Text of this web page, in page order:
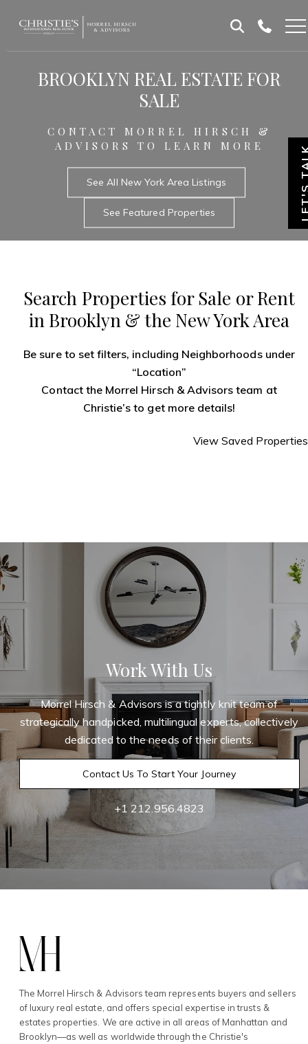
content
footer
Homepage
BROOKLYN REAL ESTATE FOR
SALE
CONTACT MORREL HIRSCH &
ADVISORS TO LEARN MORE
See All New York Area Listings
See Featured Properties
Search Properties for Sale or Rent
in Brooklyn & the New York Area
Be sure to set filters, including Neighborhoods under
“Location”
Contact the Morrel Hirsch & Advisors team at
Christie’s to get more details!
View Saved Properties
Work With Us
Morrel Hirsch & Advisors is a tightly knit team of
strategically handpicked, multilingual experts, collectively
dedicated to the needs of their clients.
Contact Us To Start Your Journey
+1 212.956.4823
The Morrel Hirsch & Advisors team represents buyers and sellers
of luxury real estate, and offers special expertise in trusts &
estates properties. We are active in all areas of Manhattan and
Brooklyn—as well as worldwide through the Christie's